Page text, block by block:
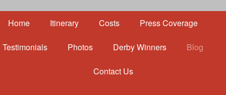
Home Itinerary Costs Press Coverage
Testimonials Photos Derby Winners Blog
Contact Us